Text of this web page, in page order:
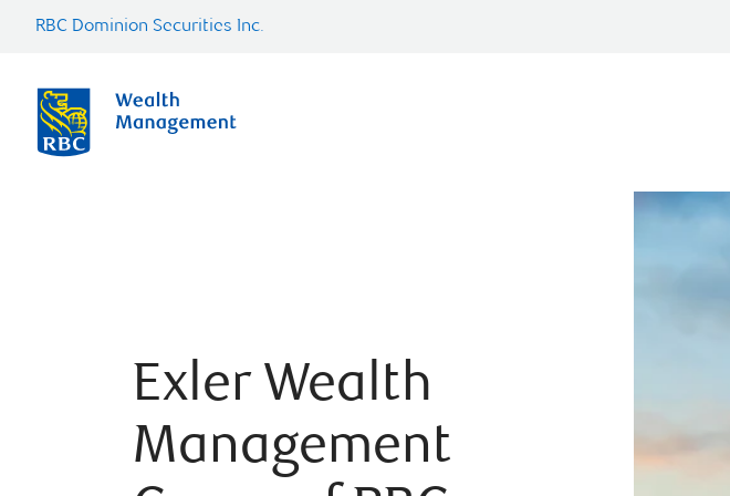
RBC Dominion Securities Inc.
Exler Wealth
Management